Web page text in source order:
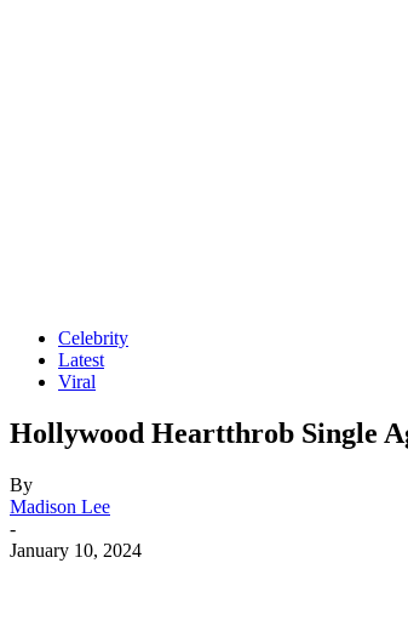
Celebrity
Latest
Viral
Hollywood Heartthrob Single
By
Madison Lee
-
January 10, 2024